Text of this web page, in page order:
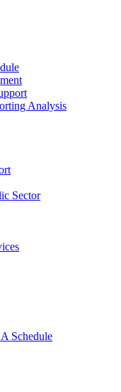
Analysis
Sector
Schedule